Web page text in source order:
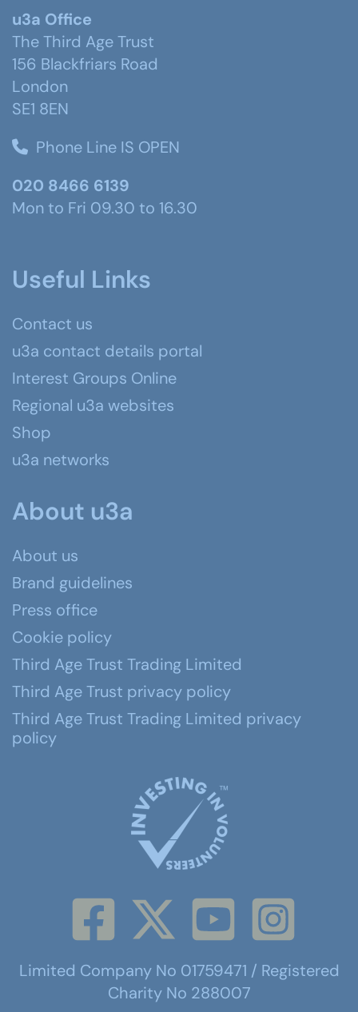
u3a Office
The Third Age Trust
156 Blackfriars Road
London
SE1 8EN
Phone Line IS OPEN
020 8466 6139
Mon to Fri 09.30 to 16.30
Useful Links
Contact us
u3a contact details portal
Interest Groups Online
Regional u3a websites
Shop
u3a networks
About u3a
About us
Brand guidelines
Press office
Cookie policy
Third Age Trust Trading Limited
Third Age Trust privacy policy
Third Age Trust Trading Limited privacy
policy
Limited Company No 01759471 / Registered
Charity No 288007